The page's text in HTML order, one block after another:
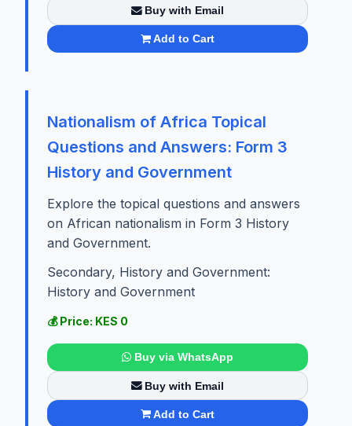
Buy with Email
Add to Cart
Nationalism of Africa Topical
Questions and Answers: Form 3
History and Government
Explore the topical questions and answers
on African nationalism in Form 3 History
and Government.
Secondary, History and Government:
History and Government
💰 Price: KES 0
Buy via WhatsApp
Buy with Email
Add to Cart